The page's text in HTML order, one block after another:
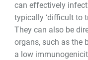
can effectively
typically ‘difficult to
They can also be
organs, such as the
a low